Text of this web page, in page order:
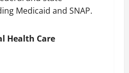
Medicaid and SNAP.
Health Care